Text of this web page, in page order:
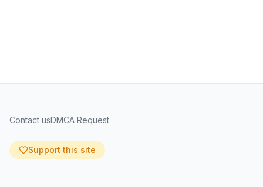
Contact usDMCA Request
Support this site